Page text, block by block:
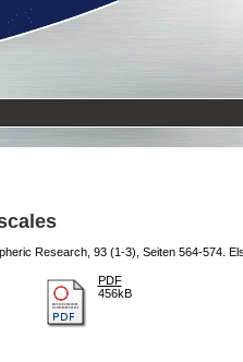
Research, 93 (1-3), Seiten 564-574.
PDF
456kB